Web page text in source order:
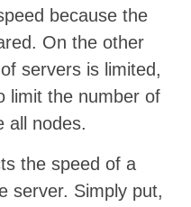
because the
On the other
servers is limited,
limit the number of
all nodes.
the speed of a
server. Simply put,